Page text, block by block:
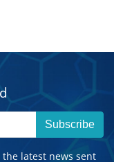
Subscribe
latest news sent